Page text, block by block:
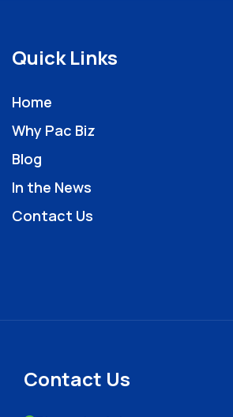
Quick Links
Home
Why Pac Biz
Blog
In the News
Contact Us
Contact Us